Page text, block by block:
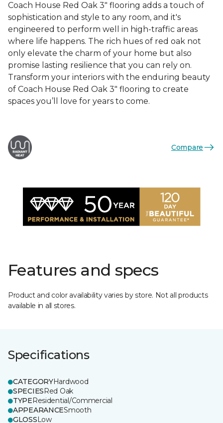
Coach House Red Oak 3" flooring adds a touch of
sophistication and style to any room, and it's
engineered to perform well in high-traffic areas
where life happens. The rich hues of red oak not
only elevate the charm of your home but also
promise lasting resilience that you can rely on.
Transform your interiors with the enduring beauty
of Coach House Red Oak 3" flooring to create
spaces you’ll love for years to come.
Compare
Features and specs
Product and color availability varies by store. Not all products
available in all stores.
Specifications
CATEGORYHardwood
SPECIESRed Oak
TYPEResidential/Commercial
APPEARANCESmooth
GLOSSLow